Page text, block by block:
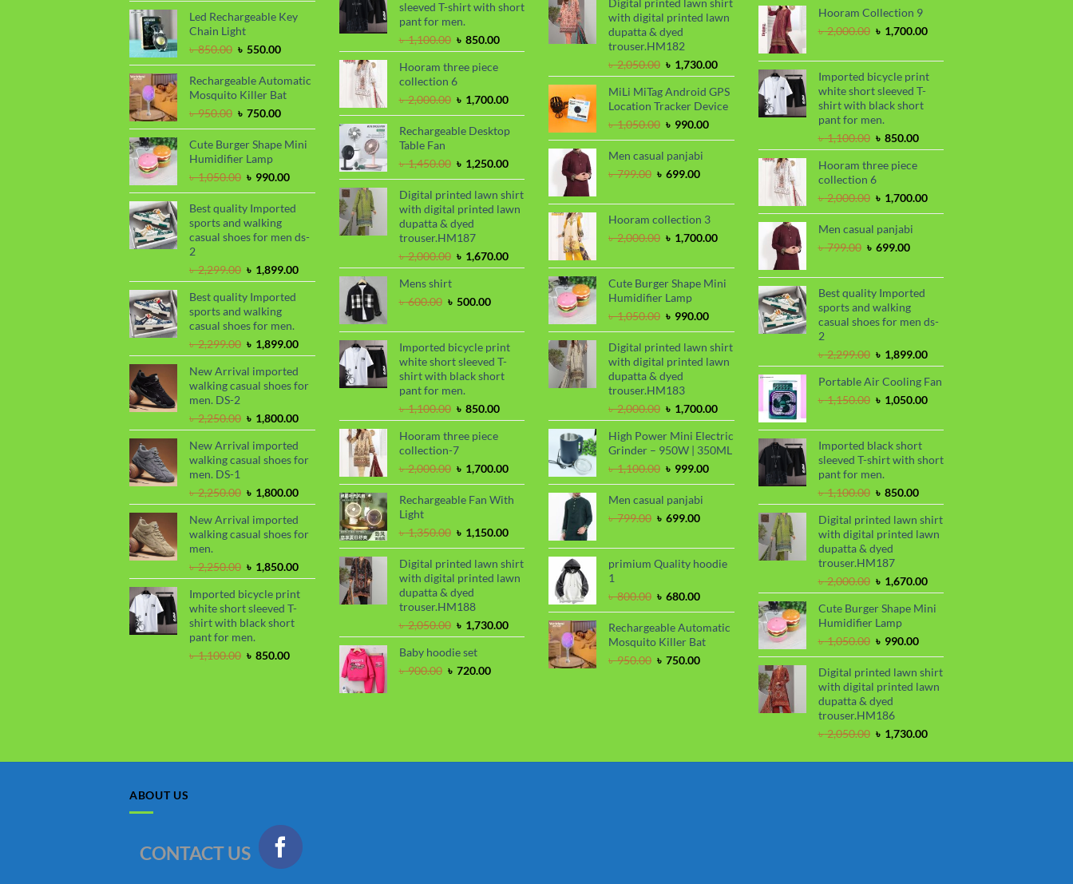
was:
৳ 1,450.00.
Led Rechargeable Key
Chain Light
৳850.00 Original
price
was:
৳ 850.00.
৳ 550.00Current
price
is:
৳ 550.00.
Rechargeable Automatic
Mosquito Killer Bat
৳950.00 Original
price
was:
৳ 950.00.
৳ 750.00Current
price
is:
Cute Burger Shape Mini
Humidifier Lamp
৳1,050.00 Original
price
was:
৳ 1,050.00.
৳ 990.00Current
price
is:
Best quality Imported
sports and walking
casual shoes for men ds-
2
৳2,299.00 Original
price
was:
৳ 2,299.00.
৳ 1,899.00Current
price
৳ 1,899.00.
Best quality Imported
sports and walking
casual shoes for men.
৳2,299.00 Original
price
was:
৳ 2,299.00.
৳ 1,899.00Current
price
৳ 1,899.00.
New Arrival imported
walking casual shoes for
men. DS-2
৳2,250.00 Original
price
was:
৳ 2,250.00.
৳ 1,800.00Current
price
৳ 1,800.00.
New Arrival imported
walking casual shoes for
men. DS-1
৳2,250.00 Original
price
was:
৳ 2,250.00.
৳ 1,800.00Current
price
৳ 1,800.00.
New Arrival imported
walking casual shoes for
men.
৳2,250.00 Original
price
was:
৳ 2,250.00.
৳ 1,850.00Current
price
is:
৳ 1,850.00.
Imported bicycle print
white short sleeved T-
shirt with black short
pant for men.
৳1,100.00 Original
৳ 850.00Current
৳ 2,050.00.৳ 1,730.00.
sleeved T-shirt with short
pant for men.
৳1,100.00 Original
price
was:
৳ 1,100.00.
৳ 850.00Current
price
Hooram three piece
collection 6
৳2,000.00 Original
price
was:
৳ 1,700.00Current
price
is:
৳ 1,700.00.
Rechargeable Desktop
Table Fan
৳1,450.00 Original
price
was:
৳ 1,450.00.
৳ 1,250.00Current
price
is:
৳ 1,250.00.
Digital printed lawn shirt
with digital printed lawn
dupatta & dyed
trouser.HM187
৳2,000.00 Original
price
৳ 2,000.00.
৳ 1,670.00Current
price
৳ 1,670.00.
Mens shirt
৳600.00 Original
was:
৳ 600.00.
৳ 500.00Current
is:
৳ 500.00.
Imported bicycle print
white short sleeved T-
shirt with black short
pant for men.
৳1,100.00 Original
price
was:
৳ 1,100.00.
৳ 850.00Current
price
Hooram three piece
collection-7
৳2,000.00 Original
price
was:
৳ 1,700.00Current
price
is:
Rechargeable Fan With
Light
৳1,350.00 Original
price
was:
৳ 1,350.00.
৳ 1,150.00Current
price
is:
৳ 1,150.00.
Digital printed lawn shirt
with digital printed lawn
dupatta & dyed
trouser.HM188
৳2,050.00 Original
price
was:
৳ 2,050.00.
৳ 1,730.00Current
price
৳ 1,730.00.
Baby hoodie set
৳900.00 Original
৳ 720.00Current
was:
৳ 2,299.00.
is:
৳ 1,899.00.
with digital printed lawn
dupatta & dyed
trouser.HM182
৳2,050.00 Original
price
was:
৳ 2,050.00.
৳ 1,730.00Current
price
is:
৳ 1,730.00.
MiLi MiTag Android GPS
Location Tracker Device
৳1,050.00 Original
price
was:
৳ 990.00Current
price
Men casual panjabi
৳799.00 Original
was:
৳ 799.00.
৳ 699.00Current
is:
৳ 699.00.
Hooram collection 3
৳2,000.00 Original
was:
৳ 2,000.00.
৳ 1,700.00Current
is:
৳ 1,700.00.
Cute Burger Shape Mini
Humidifier Lamp
৳1,050.00 Original
price
was:
৳ 1,050.00.
৳ 990.00Current
price
is:
৳ 990.00.
Digital printed lawn shirt
with digital printed lawn
dupatta & dyed
trouser.HM183
৳2,000.00 Original
price
was:
৳ 2,000.00.
৳ 1,700.00Current
price
is:
৳ 1,700.00.
High Power Mini Electric
Grinder – 950W | 350ML
৳1,100.00 Original
price
was:
৳ 999.00Current
price
Men casual panjabi
৳799.00 Original
was:
৳ 799.00.
৳ 699.00Current
is:
৳ 699.00.
primium Quality hoodie
1
৳800.00 Original
price
was:
৳ 800.00.
৳ 680.00Current
price
is:
৳ 680.00.
Rechargeable Automatic
Mosquito Killer Bat
৳950.00 Original
৳ 750.00Current
৳ 799.00.৳ 699.00.
Hooram Collection 9
৳2,000.00 Original
was:
৳ 2,000.00.
৳ 1,700.00Current
is:
৳ 1,700.00.
Imported bicycle print
white short sleeved T-
shirt with black short
pant for men.
৳1,100.00 Original
price
was:
৳ 1,100.00.
৳ 850.00Current
price
Hooram three piece
collection 6
৳2,000.00 Original
price
was:
৳ 1,700.00Current
price
Men casual panjabi
৳799.00 Original
was:
৳ 799.00.
৳ 699.00Current
is:
৳ 699.00.
Best quality Imported
sports and walking
casual shoes for men ds-
2
৳2,299.00 Original
price
was:
৳ 2,299.00.
৳ 1,899.00Current
price
is:
৳ 1,899.00.
Portable Air Cooling Fan
৳1,150.00 Original
was:
৳ 1,150.00.
৳ 1,050.00Current
is:
Imported black short
sleeved T-shirt with short
pant for men.
৳1,100.00 Original
price
was:
৳ 1,100.00.
৳ 850.00Current
price
is:
৳ 850.00.
Digital printed lawn shirt
with digital printed lawn
dupatta & dyed
trouser.HM187
৳2,000.00 Original
price
was:
৳ 2,000.00.
৳ 1,670.00Current
price
is:
Cute Burger Shape Mini
Humidifier Lamp
৳1,050.00 Original
price
was:
৳ 1,050.00.
৳ 990.00Current
price
is:
৳ 990.00.
Digital printed lawn shirt
with digital printed lawn
dupatta & dyed
trouser.HM186
৳2,050.00 Original
was:
৳ 1,730.00Current
is:
ABOUT US
CONTACT US